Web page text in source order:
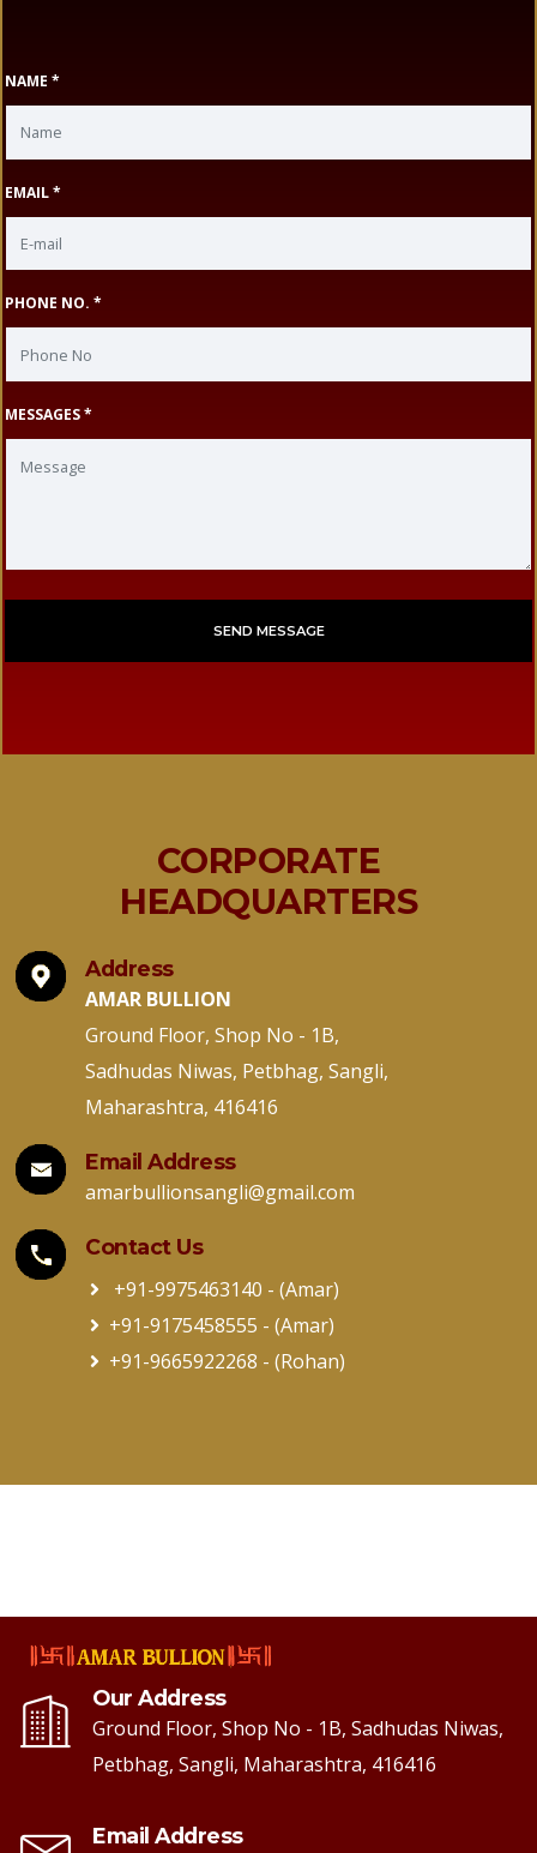
NAME *
EMAIL *
PHONE NO. *
MESSAGES *
CORPORATE
HEADQUARTERS
Address
AMAR BULLION
Ground Floor, Shop No - 1B,
Sadhudas Niwas, Petbhag, Sangli,
Maharashtra, 416416
Email Address
amarbullionsangli@gmail.com
Contact Us
+91-9975463140 - (Amar)
+91-9175458555 - (Amar)
+91-9665922268 - (Rohan)
Our Address
Ground Floor, Shop No - 1B, Sadhudas Niwas,
Petbhag, Sangli, Maharashtra, 416416
Email Address